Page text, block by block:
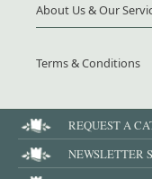
About Us & Our
Terms & Conditions
REQUEST A
NEWSLETTER